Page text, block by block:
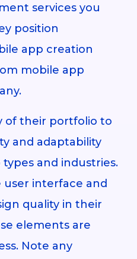
services you
position
app creation
mobile app
of their portfolio to
and adaptability
and industries.
interface and
quality in their
elements are
Note any